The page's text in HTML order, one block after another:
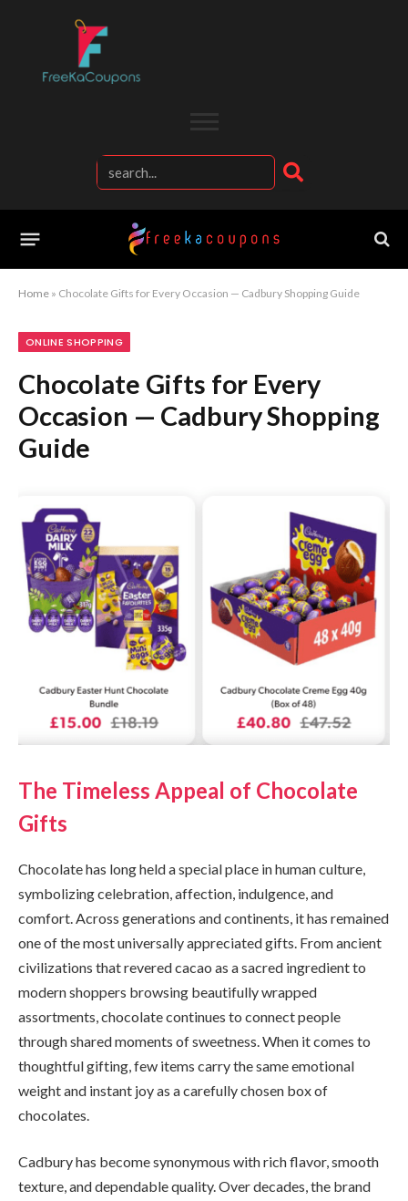
Home » Chocolate Gifts for Every Occasion — Cadbury Shopping Guide
ONLINE SHOPPING
Chocolate Gifts for Every
Occasion — Cadbury Shopping
Guide
The Timeless Appeal of Chocolate
Gifts
Chocolate has long held a special place in human culture,
symbolizing celebration, affection, indulgence, and
comfort. Across generations and continents, it has remained
one of the most universally appreciated gifts. From ancient
civilizations that revered cacao as a sacred ingredient to
modern shoppers browsing beautifully wrapped
assortments, chocolate continues to connect people
through shared moments of sweetness. When it comes to
thoughtful gifting, few items carry the same emotional
weight and instant joy as a carefully chosen box of
chocolates.
Cadbury has become synonymous with rich flavor, smooth
texture, and dependable quality. Over decades, the brand